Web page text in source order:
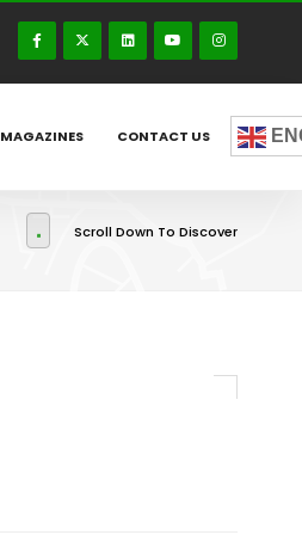
MAGAZINES CONTACT US
Scroll Down To Discover